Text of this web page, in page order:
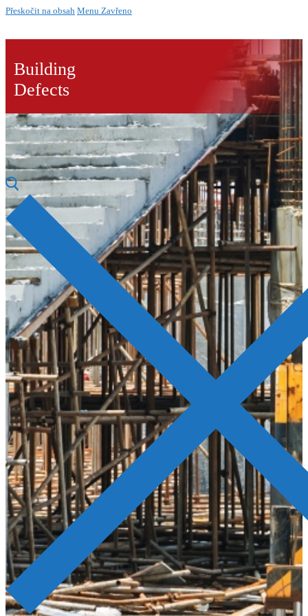
Přeskočit na obsah Menu Zavřeno
Building
Defects